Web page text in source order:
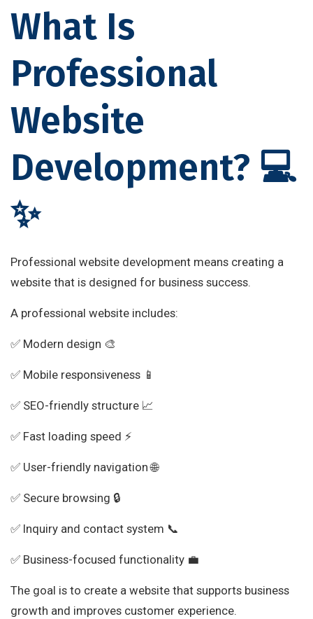
What Is
Professional
Website
Development? 💻
✨
Professional website development means creating a
website that is designed for business success.
A professional website includes:
✅ Modern design 🎨
✅ Mobile responsiveness 📱
✅ SEO-friendly structure 📈
✅ Fast loading speed ⚡
✅ User-friendly navigation 🌐
✅ Secure browsing 🔒
✅ Inquiry and contact system 📞
✅ Business-focused functionality 💼
The goal is to create a website that supports business
growth and improves customer experience.